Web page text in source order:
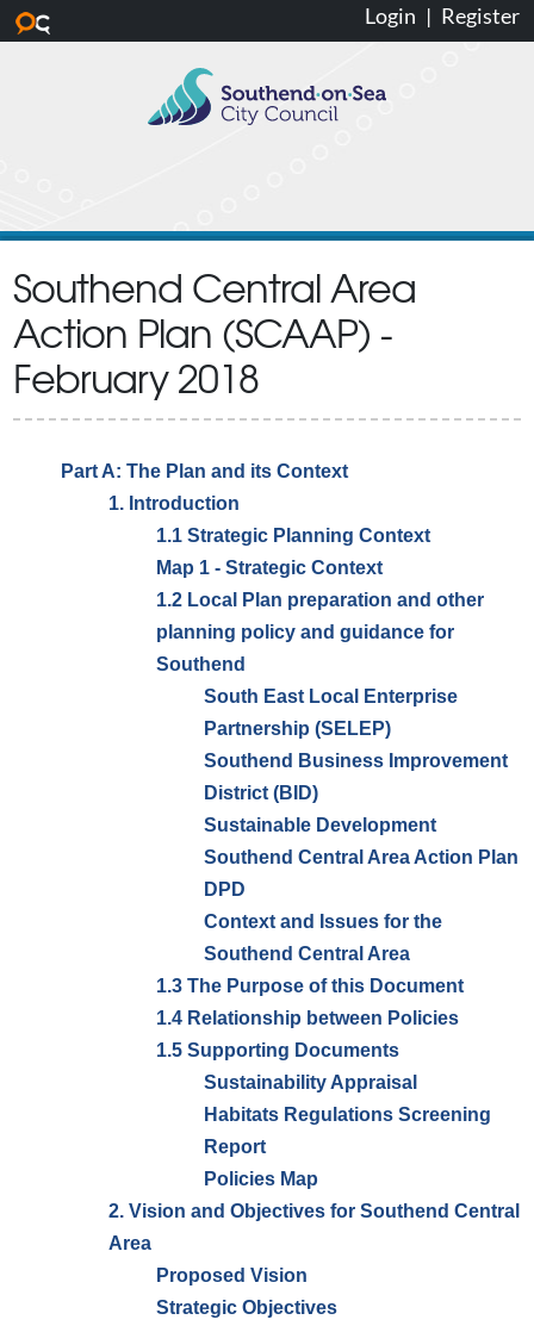
Login | Register
Southend Central Area
Action Plan (SCAAP) -
February 2018
Part A: The Plan and its Context
1. Introduction
1.1 Strategic Planning Context
Map 1 - Strategic Context
1.2 Local Plan preparation and other
planning policy and guidance for
Southend
South East Local Enterprise
Partnership (SELEP)
Southend Business Improvement
District (BID)
Sustainable Development
Southend Central Area Action Plan
DPD
Context and Issues for the
Southend Central Area
1.3 The Purpose of this Document
1.4 Relationship between Policies
1.5 Supporting Documents
Sustainability Appraisal
Habitats Regulations Screening
Report
Policies Map
2. Vision and Objectives for Southend Central
Area
Proposed Vision
Strategic Objectives